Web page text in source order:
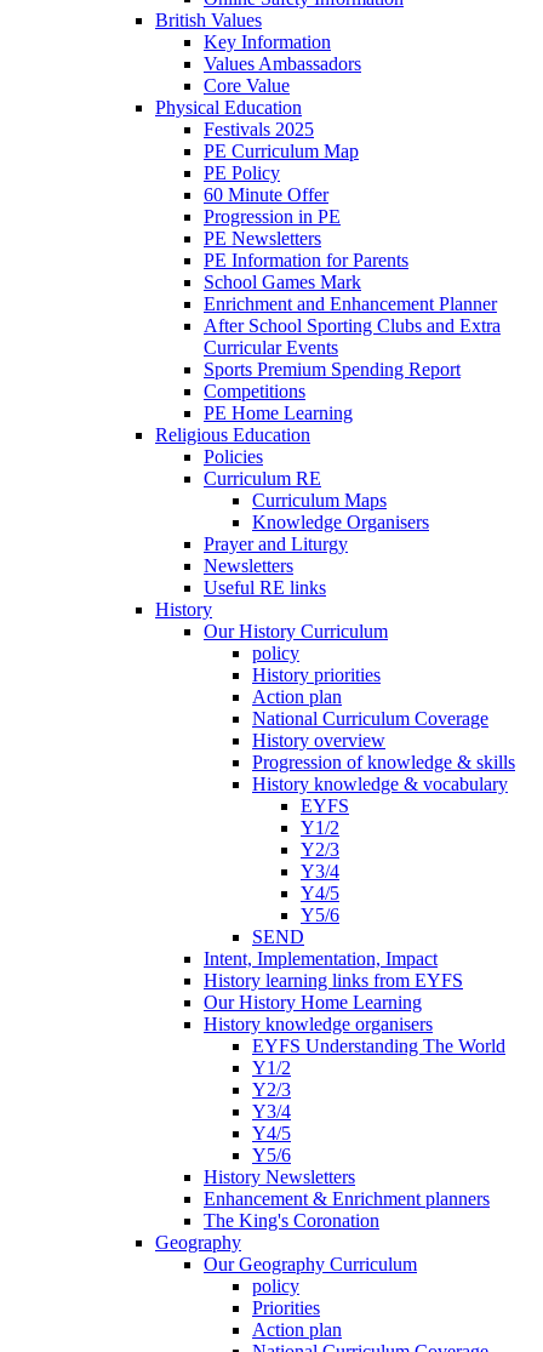
British Values
Key Information
Values Ambassadors
Core Value
Physical Education
Festivals 2025
PE Curriculum Map
PE Policy
60 Minute Offer
Progression in PE
PE Newsletters
PE Information for Parents
School Games Mark
Enrichment and Enhancement Planner
After School Sporting Clubs and Extra
Curricular Events
Sports Premium Spending Report
Competitions
PE Home Learning
Religious Education
Policies
Curriculum RE
Curriculum Maps
Knowledge Organisers
Prayer and Liturgy
Newsletters
Useful RE links
History
Our History Curriculum
policy
History priorities
Action plan
National Curriculum Coverage
History overview
Progression of knowledge & skills
History knowledge & vocabulary
EYFS
Y1/2
Y2/3
Y3/4
Y4/5
Y5/6
SEND
Intent, Implementation, Impact
History learning links from EYFS
Our History Home Learning
History knowledge organisers
EYFS Understanding The World
Y1/2
Y2/3
Y3/4
Y4/5
Y5/6
History Newsletters
Enhancement & Enrichment planners
The King's Coronation
Geography
Our Geography Curriculum
policy
Priorities
Action plan